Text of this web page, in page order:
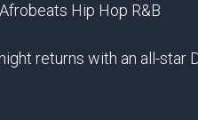
Hip Hop R&B
returns with an all-star